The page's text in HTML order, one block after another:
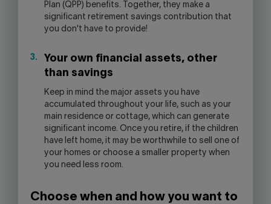
Plan (QPP) benefits. Together, they make a
significant retirement savings contribution that
you don't have to provide!
Your own financial assets, other
than savings
Keep in mind the major assets you have
accumulated throughout your life, such as your
main residence or cottage, which can generate
significant income. Once you retire, if the children
have left home, it may be worthwhile to sell one of
your homes or choose a smaller property when
you need less room.
Choose when and how you want to